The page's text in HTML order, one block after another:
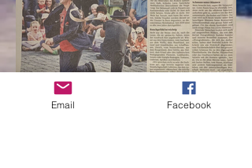
Email Facebook